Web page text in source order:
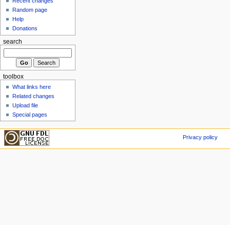
Random page
Help
Donations
search
toolbox
What links here
Related changes
Upload file
Special pages
Privacy policy